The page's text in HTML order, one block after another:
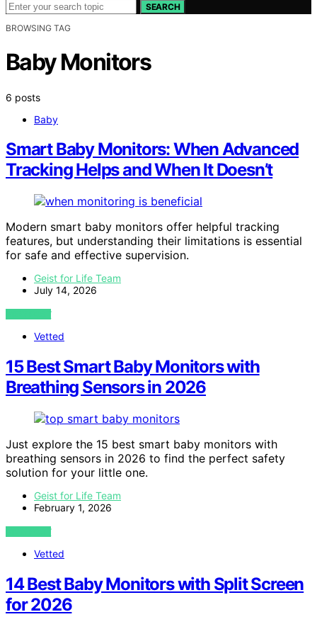
SEARCH
BROWSING TAG
Baby Monitors
6 posts
Baby
Smart Baby Monitors: When Advanced
Tracking Helps and When It Doesn’t
Modern smart baby monitors offer helpful tracking
features, but understanding their limitations is essential
for safe and effective supervision.
Geist for Life Team
July 14, 2026
VIEW POST
Vetted
15 Best Smart Baby Monitors with
Breathing Sensors in 2026
Just explore the 15 best smart baby monitors with
breathing sensors in 2026 to find the perfect safety
solution for your little one.
Geist for Life Team
February 1, 2026
VIEW POST
Vetted
14 Best Baby Monitors with Split Screen
for 2026